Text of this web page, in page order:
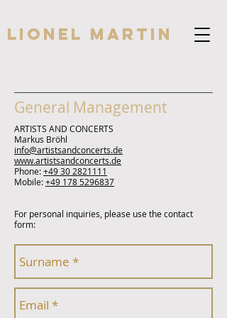
Lionel Martin
General Management
ARTISTS AND CONCERTS
Markus Bröhl
info@artistsandconcerts.de
www.artistsandconcerts.de
Phone:+49 30 2821111
Mobile:+49 178 5296837
For personal inquiries, please use the contact
form: